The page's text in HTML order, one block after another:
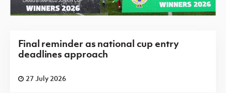
Final reminder as national cup entry
deadlines approach
27 July 2026